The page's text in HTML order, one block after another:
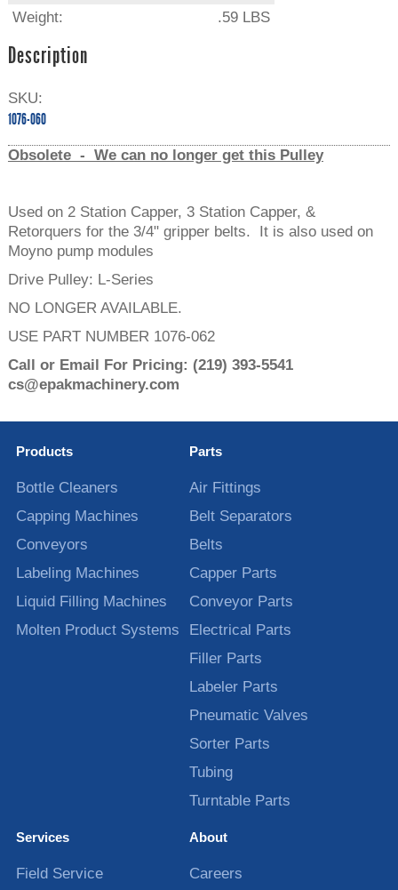
Weight:
.59 LBS
Description
SKU:
1076-060
Obsolete - We can no longer get this Pulley
Used on 2 Station Capper, 3 Station Capper, &
Retorquers for the 3/4" gripper belts. It is also used on
Moyno pump modules
Drive Pulley: L-Series
NO LONGER AVAILABLE.
USE PART NUMBER 1076-062
Call or Email For Pricing: (219) 393-5541
cs@epakmachinery.com
Products
Bottle Cleaners
Capping Machines
Conveyors
Labeling Machines
Liquid Filling Machines
Molten Product Systems
Parts
Air Fittings
Belt Separators
Belts
Capper Parts
Conveyor Parts
Electrical Parts
Filler Parts
Labeler Parts
Pneumatic Valves
Sorter Parts
Tubing
Turntable Parts
Services
Field Service
About
Careers